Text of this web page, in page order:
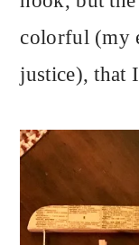
colorful (my
justice), that